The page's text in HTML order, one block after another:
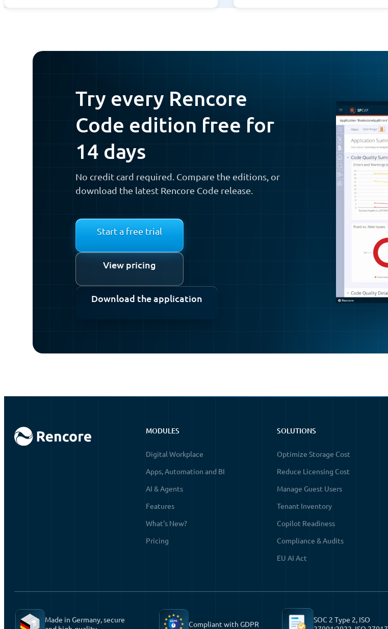
Try every Rencore
Code edition free for
14 days
No credit card required. Compare the editions, or
download the latest Rencore Code release.
Start a free trial
View pricing
Download the application
MODULES
Digital Workplace
Apps, Automation and BI
AI & Agents
Features
What's New?
Pricing
SOLUTIONS
Optimize Storage Cost
Reduce Licensing Cost
Manage Guest Users
Tenant Inventory
Copilot Readiness
Compliance & Audits
EU AI Act
Made in Germany, secure
Compliant with GDPR
SOC 2 Type 2, ISO